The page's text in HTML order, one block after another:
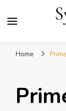
Home